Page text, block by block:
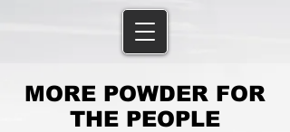
MORE POWDER FOR
THE PEOPLE